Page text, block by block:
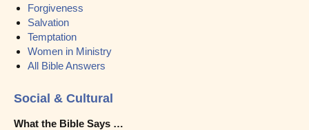
Forgiveness
Salvation
Temptation
Women in Ministry
All Bible Answers
Social & Cultural
What the Bible Says …